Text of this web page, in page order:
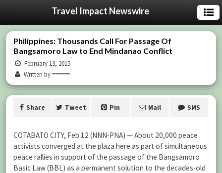
Travel Impact Newswire
Philippines: Thousands Call For Passage Of
Bangsamoro Law to End Mindanao Conflict
February 13, 2015
Written by ======
Share Tweet Pin Mail SMS
COTABATO CITY, Feb 12 (NNN-PNA) — About 20,000 peace
activists converged at the plaza here as part of simultaneous
peace rallies in support of the passage of the Bangsamoro
Basic Law (BBL) as a permanent solution to the decades-old